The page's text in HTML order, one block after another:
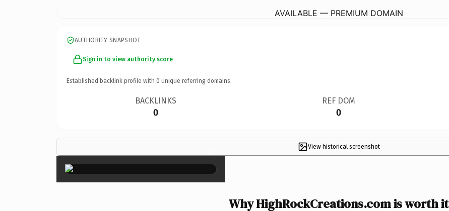
AVAILABLE — PREMIUM DOMAIN
AUTHORITY SNAPSHOT
Sign in to view authority score
Established backlink profile with 0 unique referring domains.
BACKLINKS
0
REF DOM
0
View historical screenshot
×
Why HighRockCreations.com is worth it